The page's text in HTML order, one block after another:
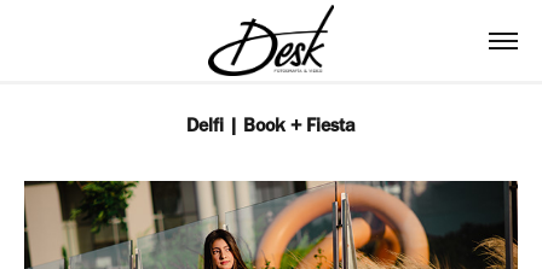
Delfi | Book + Fiesta